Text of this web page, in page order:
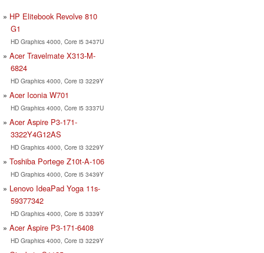
HP Elitebook Revolve 810
G1
HD Graphics 4000, Core i5 3437U
Acer Travelmate X313-M-
6824
HD Graphics 4000, Core i3 3229Y
Acer Iconia W701
HD Graphics 4000, Core i5 3337U
Acer Aspire P3-171-
3322Y4G12AS
HD Graphics 4000, Core i3 3229Y
Toshiba Portege Z10t-A-106
HD Graphics 4000, Core i5 3439Y
Lenovo IdeaPad Yoga 11s-
59377342
HD Graphics 4000, Core i5 3339Y
Acer Aspire P3-171-6408
HD Graphics 4000, Core i3 3229Y